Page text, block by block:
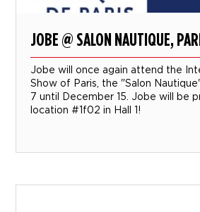
JOBE @ SALON NAUTIQUE,
Jobe will once again attend the
Show of Paris, the "Salon
7 until December 15. Jobe will be
location #1f02 in Hall 1!